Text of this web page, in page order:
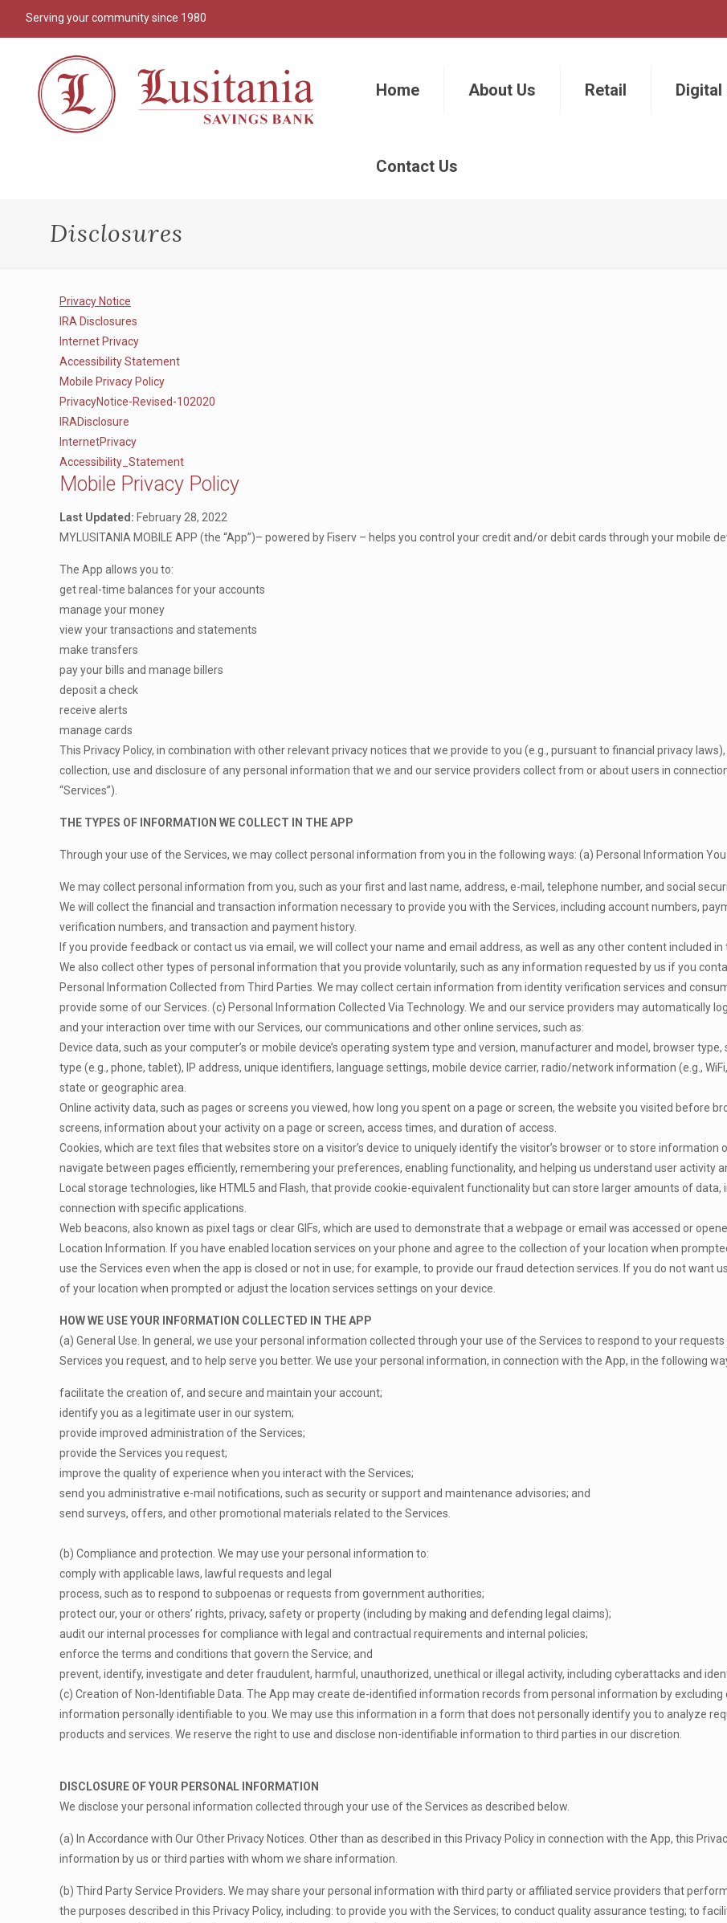
Serving your community since 1980
Home About Us Retail Digital
Contact Us
Disclosures
Privacy Notice
IRA Disclosures
Internet Privacy
Accessibility Statement
Mobile Privacy Policy
PrivacyNotice-Revised-102020
IRADisclosure
InternetPrivacy
Accessibility_Statement
Mobile Privacy Policy
Last Updated: February 28, 2022
MYLUSITANIA MOBILE APP (the “App”)– powered by Fiserv – helps you control your credit and/or debit cards through your mobile
The App allows you to:
get real-time balances for your accounts
manage your money
view your transactions and statements
make transfers
pay your bills and manage billers
deposit a check
receive alerts
manage cards
This Privacy Policy, in combination with other relevant privacy notices that we provide to you (e.g., pursuant to financial privacy
collection, use and disclosure of any personal information that we and our service providers collect from or about users in
“Services”).
THE TYPES OF INFORMATION WE COLLECT IN THE APP
Through your use of the Services, we may collect personal information from you in the following ways: (a) Personal Information You
We may collect personal information from you, such as your first and last name, address, e-mail, telephone number, and social
We will collect the financial and transaction information necessary to provide you with the Services, including account numbers,
verification numbers, and transaction and payment history.
If you provide feedback or contact us via email, we will collect your name and email address, as well as any other content included in
We also collect other types of personal information that you provide voluntarily, such as any information requested by us if you
Personal Information Collected from Third Parties. We may collect certain information from identity verification services and
provide some of our Services. (c) Personal Information Collected Via Technology. We and our service providers may automatically
and your interaction over time with our Services, our communications and other online services, such as:
Device data, such as your computer’s or mobile device’s operating system type and version, manufacturer and model, browser
type (e.g., phone, tablet), IP address, unique identifiers, language settings, mobile device carrier, radio/network information (e.g.,
state or geographic area.
Online activity data, such as pages or screens you viewed, how long you spent on a page or screen, the website you visited before
screens, information about your activity on a page or screen, access times, and duration of access.
Cookies, which are text files that websites store on a visitor’s device to uniquely identify the visitor’s browser or to store
navigate between pages efficiently, remembering your preferences, enabling functionality, and helping us understand user activity
Local storage technologies, like HTML5 and Flash, that provide cookie-equivalent functionality but can store larger amounts of
connection with specific applications.
Web beacons, also known as pixel tags or clear GIFs, which are used to demonstrate that a webpage or email was accessed or
Location Information. If you have enabled location services on your phone and agree to the collection of your location when
use the Services even when the app is closed or not in use; for example, to provide our fraud detection services. If you do not want
of your location when prompted or adjust the location services settings on your device.
HOW WE USE YOUR INFORMATION COLLECTED IN THE APP
(a) General Use. In general, we use your personal information collected through your use of the Services to respond to your
Services you request, and to help serve you better. We use your personal information, in connection with the App, in the following
facilitate the creation of, and secure and maintain your account;
identify you as a legitimate user in our system;
provide improved administration of the Services;
provide the Services you request;
improve the quality of experience when you interact with the Services;
send you administrative e-mail notifications, such as security or support and maintenance advisories; and
send surveys, offers, and other promotional materials related to the Services.
(b) Compliance and protection. We may use your personal information to:
comply with applicable laws, lawful requests and legal
process, such as to respond to subpoenas or requests from government authorities;
protect our, your or others’ rights, privacy, safety or property (including by making and defending legal claims);
audit our internal processes for compliance with legal and contractual requirements and internal policies;
enforce the terms and conditions that govern the Service; and
prevent, identify, investigate and deter fraudulent, harmful, unauthorized, unethical or illegal activity, including cyberattacks and
(c) Creation of Non-Identifiable Data. The App may create de-identified information records from personal information by
information personally identifiable to you. We may use this information in a form that does not personally identify you to analyze
products and services. We reserve the right to use and disclose non-identifiable information to third parties in our discretion.
DISCLOSURE OF YOUR PERSONAL INFORMATION
We disclose your personal information collected through your use of the Services as described below.
(a) In Accordance with Our Other Privacy Notices. Other than as described in this Privacy Policy in connection with the App, this
information by us or third parties with whom we share information.
(b) Third Party Service Providers. We may share your personal information with third party or affiliated service providers that
the purposes described in this Privacy Policy, including: to provide you with the Services; to conduct quality assurance testing; to